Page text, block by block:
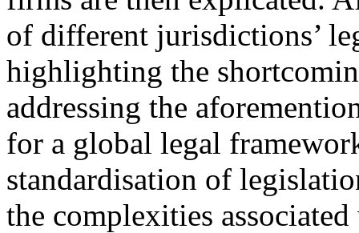
of different jurisdictions’
highlighting the
addressing the
for a global legal
standardisation of
the complexities